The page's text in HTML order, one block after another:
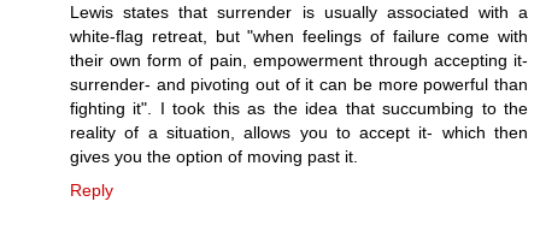
Lewis states that surrender is usually associated with a
white-flag retreat, but "when feelings of failure come with
their own form of pain, empowerment through accepting it-
surrender- and pivoting out of it can be more powerful than
fighting it". I took this as the idea that succumbing to the
reality of a situation, allows you to accept it- which then
gives you the option of moving past it.
Reply